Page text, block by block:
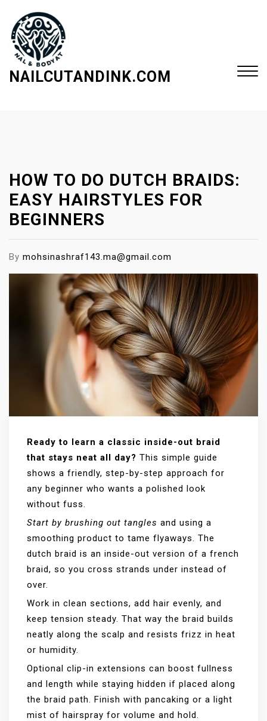
NAILCUTANDINK.COM
HOW TO DO DUTCH BRAIDS:
EASY HAIRSTYLES FOR
BEGINNERS
By mohsinashraf143.ma@gmail.com
Ready to learn a classic inside-out braid
that stays neat all day? This simple guide
shows a friendly, step-by-step approach for
any beginner who wants a polished look
without fuss.
Start by brushing out tangles and using a
smoothing product to tame flyaways. The
dutch braid is an inside-out version of a french
braid, so you cross strands under instead of
over.
Work in clean sections, add hair evenly, and
keep tension steady. That way the braid builds
neatly along the scalp and resists frizz in heat
or humidity.
Optional clip-in extensions can boost fullness
and length while staying hidden if placed along
the braid path. Finish with pancaking or a light
mist of hairspray for volume and hold.